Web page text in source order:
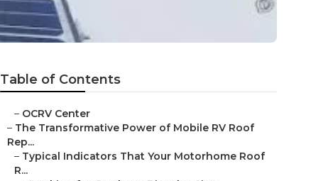
Table of Contents
– OCRV Center
– The Transformative Power of Mobile RV Roof
Rep...
– Typical Indicators That Your Motorhome Roof
R...